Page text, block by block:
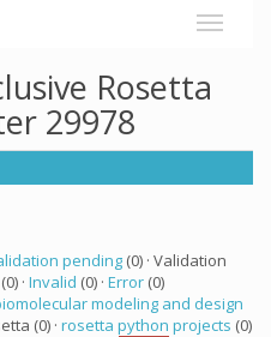
Rosetta
29978
pending (0) · Validation
(0) · Invalid (0) · Error (0)
modeling and design
(0) · rosetta python projects (0)